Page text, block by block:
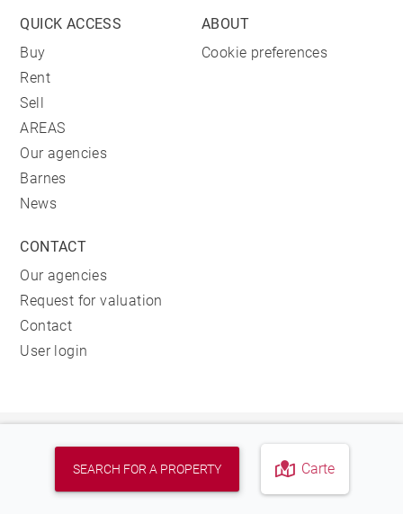
SEARCH FOR A PROPERTY Carte
QUICK ACCESS
Buy
Rent
Sell
AREAS
Our agencies
Barnes
News
ABOUT
Cookie preferences
CONTACT
Our agencies
Request for valuation
Contact
User login
REAL ESTATE AGENCY<BR>BARNES HOSSEGOR
278, AVENUE DU TOURING CLUB